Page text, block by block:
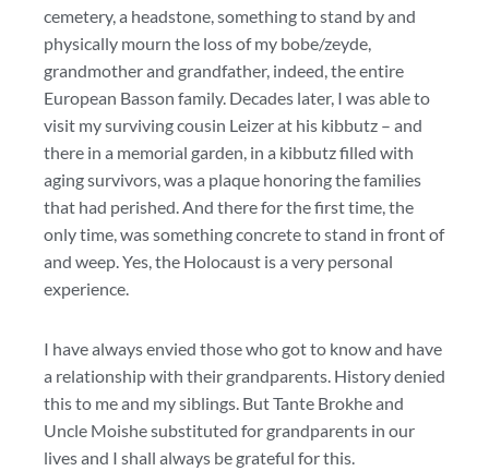
cemetery, a headstone, something to stand by and
physically mourn the loss of my bobe/zeyde,
grandmother and grandfather, indeed, the entire
European Basson family. Decades later, I was able to
visit my surviving cousin Leizer at his kibbutz – and
there in a memorial garden, in a kibbutz filled with
aging survivors, was a plaque honoring the families
that had perished. And there for the first time, the
only time, was something concrete to stand in front of
and weep. Yes, the Holocaust is a very personal
experience.
I have always envied those who got to know and have
a relationship with their grandparents. History denied
this to me and my siblings. But Tante Brokhe and
Uncle Moishe substituted for grandparents in our
lives and I shall always be grateful for this.